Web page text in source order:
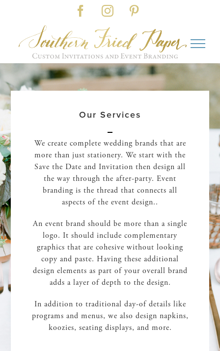
FacebookInstagram
Our Services
We create complete wedding brands that are
more than just stationery. We start with the
Save the Date and Invitation then design all
the way through the after-party. Event
branding is the thread that connects all
aspects of the event design..
An event brand should be more than a single
logo. It should include complementary
graphics that are cohesive without looking
copy and paste. Having these additional
design elements as part of your overall brand
adds a layer of depth to the design.
In addition to traditional day-of details like
programs and menus, we also design napkins,
koozies, seating displays, and more.